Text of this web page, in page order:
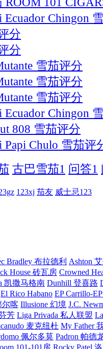
Ecuador Chingon
分
分
雪茄评分
雪茄评分
雪茄评分
Ecuador Chingon
808 雪茄评分
Papi Chulo 雪茄评
古巴雪茄1 问答1
123xj 茄友 威士忌123
Bradley 布拉德利 Ashton
House 砖瓦房 Crowned
凯撒马格南 Dunhill 登喜路
El Rico Habano EP Carrillo-
尔喀 Illusione 幻境 J.C.
芳 Liga Privada 私人联盟
麦克纽杜 My Father
佩尔多莫 Padron 帕德